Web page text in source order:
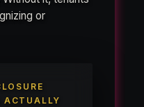
or
ACTUALLY